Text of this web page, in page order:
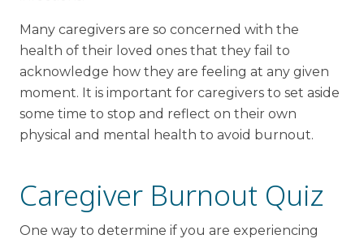
Many caregivers are so concerned with the
health of their loved ones that they fail to
acknowledge how they are feeling at any given
moment. It is important for caregivers to set aside
some time to stop and reflect on their own
physical and mental health to avoid burnout.
Caregiver Burnout Quiz
One way to determine if you are experiencing